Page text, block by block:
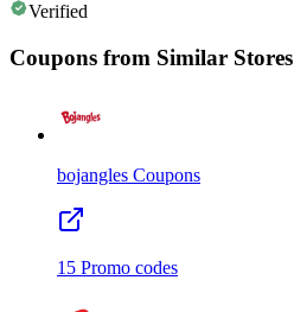
Verified
Coupons from Similar Stores
bojangles Coupons
15 Promo codes